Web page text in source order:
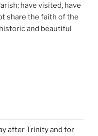
have visited, have
share the faith of the
and beautiful
after Trinity and for